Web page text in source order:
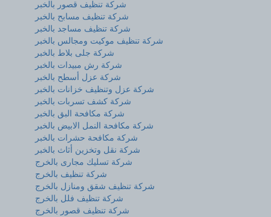
شركة تنظيف قصور بالخبر
شركة تنظيف مسابح بالخبر
شركة تنظيف مساجد بالخبر
شركة تنظيف موكيت ومجالس بالخبر
شركة جلى بلاط بالخبر
شركة رش مبيدات بالخبر
شركة عزل أسطح بالخبر
شركة عزل وتنظيف خزانات بالخبر
شركة كشف تسربات بالخبر
شركة مكافحة البق بالخبر
شركة مكافحة النمل الابيض بالخبر
شركة مكافحة حشرات بالخبر
شركة نقل وتخزين أثاث بالخبر
شركة تسليك مجارى بالخرج
شركة تنظيف بالخرج
شركة تنظيف شقق ومنازل بالخرج
شركة تنظيف فلل بالخرج
شركة تنظيف قصور بالخرج